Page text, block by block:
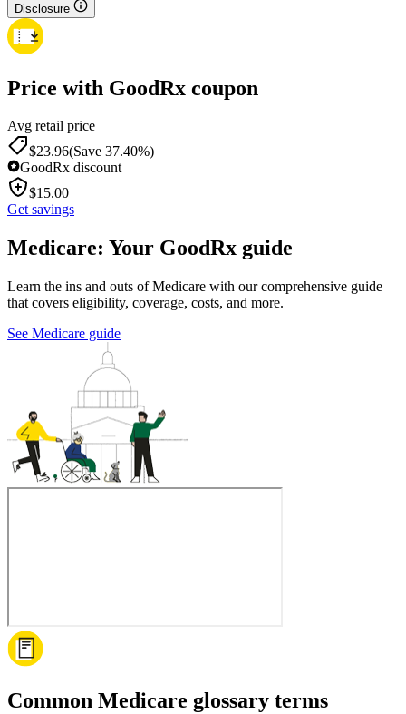
Disclosure
Price with GoodRx coupon
Avg retail price
$23.96(Save 37.40%)
GoodRx discount
$15.00
Get savings
Medicare: Your GoodRx guide
Learn the ins and outs of Medicare with our comprehensive guide
that covers eligibility, coverage, costs, and more.
See Medicare guide
Common Medicare glossary terms